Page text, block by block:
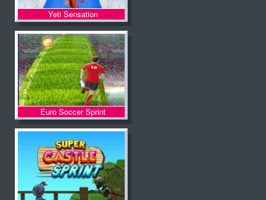
Yeti Sensation
Euro Soccer Sprint